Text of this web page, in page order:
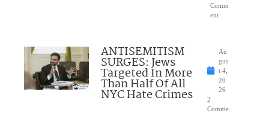
Comm
ent
ANTISEMITISM
SURGES: Jews
Targeted In More
Than Half Of All
NYC Hate Crimes
Au
gus
t 4,
20
26
2
Comme